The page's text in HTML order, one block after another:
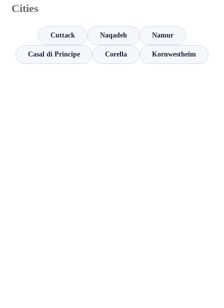
Cities
Cuttack Naqadeh Namur
Casal di Principe Corella Kornwestheim